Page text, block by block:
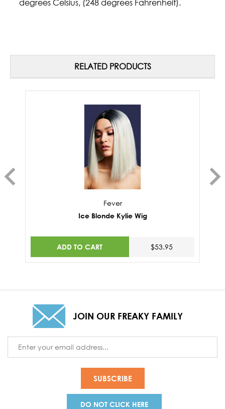
degrees Celsius, (248 degrees Fahrenheit).
RELATED PRODUCTS
Fever
Ice Blonde Kylie Wig
ADD TO CART $53.95
JOIN OUR FREAKY FAMILY
Address
DO NOT CLICK HERE